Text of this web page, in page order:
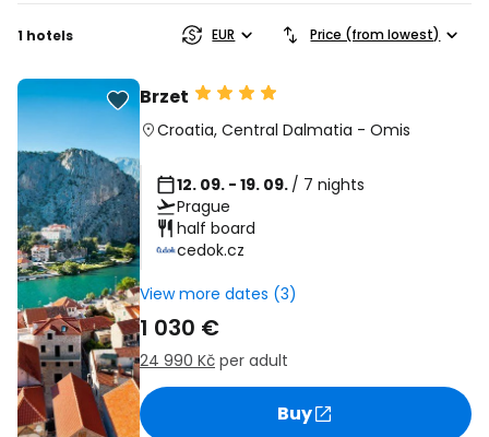
1 hotels EUR Price (from lowest)
Brzet
Croatia, Central Dalmatia - Omis
12. 09. - 19. 09. / 7 nights
Prague
half board
cedok.cz
View more dates (3)
1 030 €
24 990 Kč per adult
Buy